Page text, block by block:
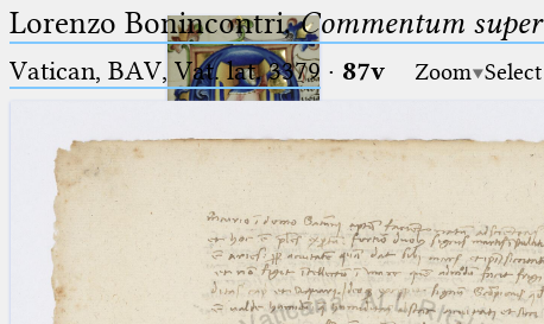
Ptolemaeus
Arabus et Latinus
Lorenzo Bonincontri,Commentum
Vatican, BAV, Vat. lat. 3379 · 87v Zoom